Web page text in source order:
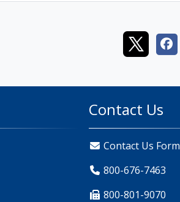
Contact Us
Contact Us Form
800-676-7463
800-801-9070